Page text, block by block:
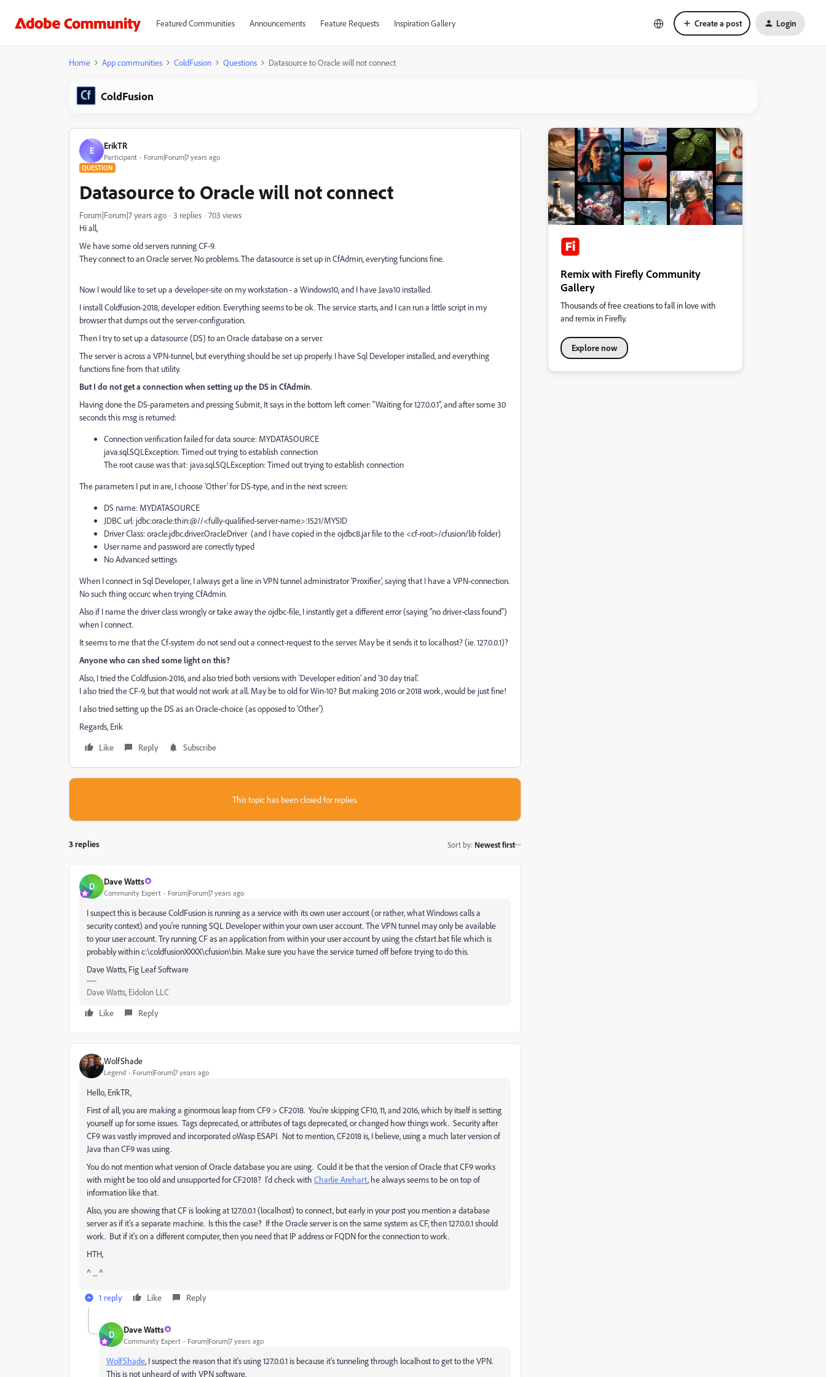
Featured Communities Announcements Feature Requests Inspiration Gallery Create a post Login
Home App communities ColdFusion Questions Datasource to Oracle will not connect
ColdFusion
E ErikTR
Participant Forum|Forum|7 years ago
QUESTION
Datasource to Oracle will not connect
Forum|Forum|7 years ago 3 replies
703 views
Hi all,
We have some old servers running CF-9.
They connect to an Oracle server. No problems. The datasource is set up in CfAdmin, everyting funcions fine.
Now I would like to set up a developer-site on my workstation - a Windows10, and I have Java10 installed.
I install Coldfusion-2018, developer edition. Everything seems to be ok. The service starts, and I can run a little script in my
browser that dumps out the server-configuration.
Then I try to set up a datasource (DS) to an Oracle database on a server.
The server is across a VPN-tunnel, but everything should be set up properly. I have Sql Developer installed, and everything
functions fine from that utility.
But I do not get a connection when setting up the DS in CfAdmin.
Having done the DS-parameters and pressing Submit, It says in the bottom left corner: "Waiting for 127.0.0.1", and after some 30
seconds this msg is returned:
Connection verification failed for data source: MYDATASOURCE
java.sql.SQLException: Timed out trying to establish connection
The root cause was that: java.sql.SQLException: Timed out trying to establish connection
The parameters I put in are, I choose 'Other' for DS-type, and in the next screen:
DS name: MYDATASOURCE
JDBC url: jdbc:oracle:thin:@//<fully-qualified-server-name>:1521/MYSID
Driver Class: oracle.jdbc.driver.OracleDriver (and I have copied in the ojdbc8.jar file to the <cf-root>/cfusion/lib folder)
User name and password are correctly typed
No Advanced settings
When I connect in Sql Developer, I always get a line in VPN tunnel administrator 'Proxifier', saying that I have a VPN-connection.
No such thing occurc when trying CfAdmin.
Also if I name the driver class wrongly or take away the ojdbc-file, I instantly get a different error (saying "no driver-class found")
when I connect.
It seems to me that the Cf-system do not send out a connect-request to the server. May be it sends it to localhost? (ie. 127.0.0.1)?
Anyone who can shed some light on this?
Also, I tried the Coldfusion-2016, and also tried both versions with 'Developer edition' and '30 day trial'.
I also tried the CF-9, but that would not work at all. May be to old for Win-10? But making 2016 or 2018 work, would be just fine!
I also tried setting up the DS as an Oracle-choice (as opposed to 'Other')
Regards, Erik
Like
Reply Subscribe
This topic has been closed for replies.
3 replies Sort by: Newest first
D Dave Watts
Community Expert Forum|Forum|7 years ago
I suspect this is because ColdFusion is running as a service with its own user account (or rather, what Windows calls a
security context) and you're running SQL Developer within your own user account. The VPN tunnel may only be available
to your user account. Try running CF as an application from within your user account by using the cfstart.bat file which is
probably within c:\coldfusionXXXX\cfusion\bin. Make sure you have the service turned off before trying to do this.
Dave Watts, Fig Leaf Software
Dave Watts, Eidolon LLC
Like
Reply
WolfShade
Legend Forum|Forum|7 years ago
Hello, ErikTR,
First of all, you are making a ginormous leap from CF9 > CF2018. You're skipping CF10, 11, and 2016, which by itself is setting
yourself up for some issues. Tags deprecated, or attributes of tags deprecated, or changed how things work. Security after
CF9 was vastly improved and incorporated oWasp ESAPI. Not to mention, CF2018 is, I believe, using a much later version of
Java than CF9 was using.
You do not mention what version of Oracle database you are using. Could it be that the version of Oracle that CF9 works
with might be too old and unsupported for CF2018? I'd check with Charlie Arehart​, he always seems to be on top of
information like that.
Also, you are showing that CF is looking at 127.0.0.1 (localhost) to connect, but early in your post you mention a database
server as if it's a separate machine. Is this the case? If the Oracle server is on the same system as CF, then 127.0.0.1 should
work. But if it's on a different computer, then you need that IP address or FQDN for the connection to work.
HTH,
^ _ ^
1 reply Like Reply
D Dave Watts
Community Expert Forum|Forum|7 years ago
WolfShade​, I suspect the reason that it's using 127.0.0.1 is because it's tunneling through localhost to get to the VPN.
This is not unheard of with VPN software.
Remix with Firefly Community
Gallery
Thousands of free creations to fall in love with
and remix in Firefly.
Explore now